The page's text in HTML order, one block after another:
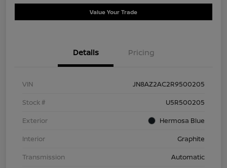
Value Your Trade
Details Pricing
VIN
JN8AZ2AC2R9500205
Stock #
U5R500205
Exterior
Hermosa Blue
Interior
Graphite
Transmission
Automatic